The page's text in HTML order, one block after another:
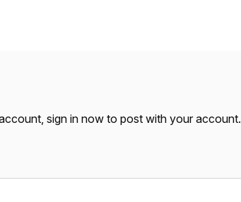
sign in now to post with your account.